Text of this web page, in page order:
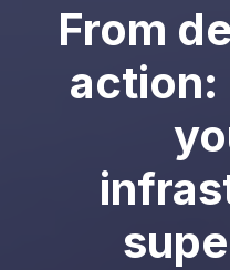
From
action: